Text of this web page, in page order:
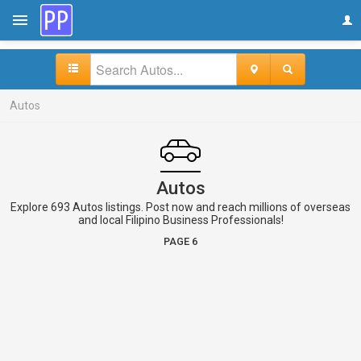
Autos
Autos
Explore 693 Autos listings. Post now and reach millions of overseas
and local Filipino Business Professionals!
PAGE 6